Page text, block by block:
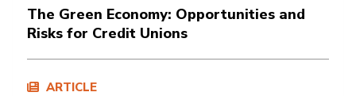
The Green Economy: Opportunities and
Risks for Credit Unions
ARTICLE